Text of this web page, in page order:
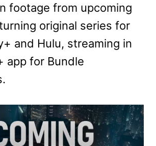
footage from upcoming
original series for
and Hulu, streaming in
app for Bundle